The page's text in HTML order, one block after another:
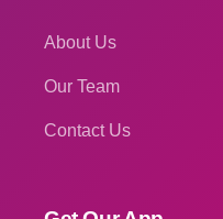
About Us
Our Team
Contact Us